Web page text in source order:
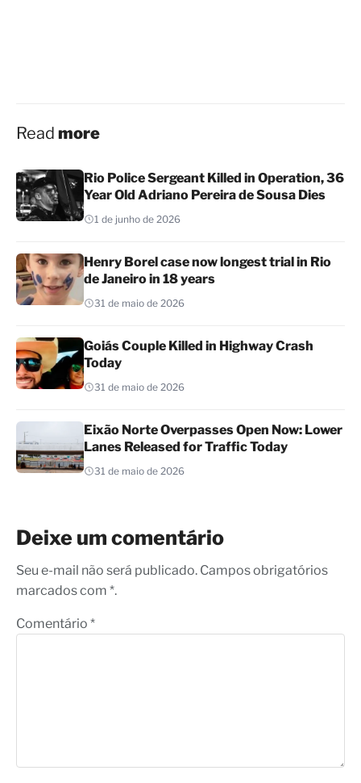
Read more
Rio Police Sergeant Killed in Operation, 36
Year Old Adriano Pereira de Sousa Dies
1 de junho de 2026
Henry Borel case now longest trial in Rio
de Janeiro in 18 years
31 de maio de 2026
Goiás Couple Killed in Highway Crash
Today
31 de maio de 2026
Eixão Norte Overpasses Open Now: Lower
Lanes Released for Traffic Today
31 de maio de 2026
Deixe um comentário
Seu e-mail não será publicado. Campos obrigatórios
marcados com *.
Comentário *